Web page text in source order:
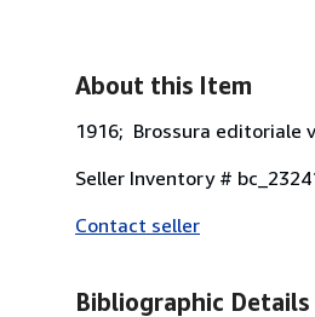
About this Item
1916; Brossura editoriale
Seller Inventory #
Contact seller
Bibliographic Details